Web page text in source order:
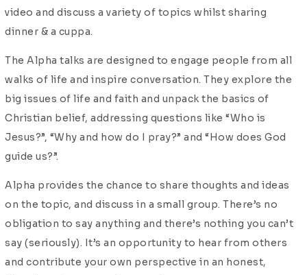
video and discuss a variety of topics whilst sharing
dinner & a cuppa.
The Alpha talks are designed to engage people from all
walks of life and inspire conversation. They explore the
big issues of life and faith and unpack the basics of
Christian belief, addressing questions like “Who is
Jesus?”, “Why and how do I pray?” and “How does God
guide us?”.
Alpha provides the chance to share thoughts and ideas
on the topic, and discuss in a small group. There’s no
obligation to say anything and there’s nothing you can’t
say (seriously). It’s an opportunity to hear from others
and contribute your own perspective in an honest,